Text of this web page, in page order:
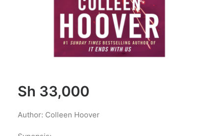
Sh 33,000
Author: Colleen Hoover